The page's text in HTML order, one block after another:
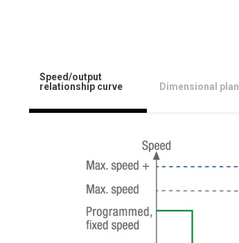
Speed/output
relationship curve
Dimensional plan